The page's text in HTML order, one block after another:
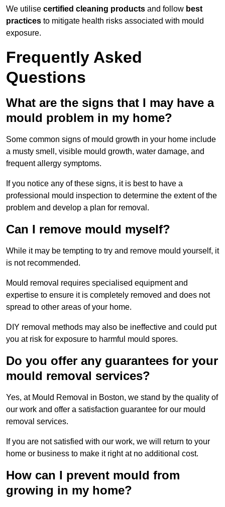
We utilise certified cleaning products and follow best
practices to mitigate health risks associated with mould
exposure.
Frequently Asked
Questions
What are the signs that I may have a
mould problem in my home?
Some common signs of mould growth in your home include
a musty smell, visible mould growth, water damage, and
frequent allergy symptoms.
If you notice any of these signs, it is best to have a
professional mould inspection to determine the extent of the
problem and develop a plan for removal.
Can I remove mould myself?
While it may be tempting to try and remove mould yourself, it
is not recommended.
Mould removal requires specialised equipment and
expertise to ensure it is completely removed and does not
spread to other areas of your home.
DIY removal methods may also be ineffective and could put
you at risk for exposure to harmful mould spores.
Do you offer any guarantees for your
mould removal services?
Yes, at Mould Removal in Boston, we stand by the quality of
our work and offer a satisfaction guarantee for our mould
removal services.
If you are not satisfied with our work, we will return to your
home or business to make it right at no additional cost.
How can I prevent mould from
growing in my home?